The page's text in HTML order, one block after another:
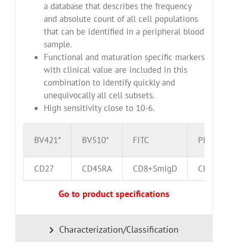
a database that describes the frequency
and absolute count of all cell populations
that can be identified in a peripheral blood
sample.
Functional and maturation specific markers
with clinical value are included in this
combination to identify quickly and
unequivocally all cell subsets.
High sensitivity close to 10-6.
BV421* BV510* FITC PE
CD27 CD45RA CD8+SmIgD
Go to product specifications
Characterization/Classification